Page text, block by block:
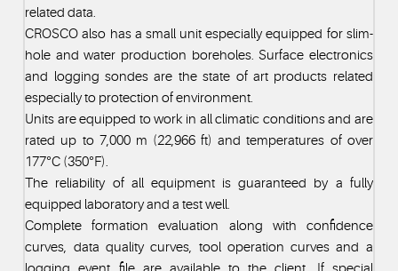
related data.
CROSCO also has a small unit especially equipped for slim-
hole and water production boreholes. Surface electronics
and logging sondes are the state of art products related
especially to protection of environment.
Units are equipped to work in all climatic conditions and are
rated up to 7,000 m (22,966 ft) and temperatures of over
177°C (350°F).
The reliability of all equipment is guaranteed by a fully
equipped laboratory and a test well.
Complete formation evaluation along with confidence
curves, data quality curves, tool operation curves and a